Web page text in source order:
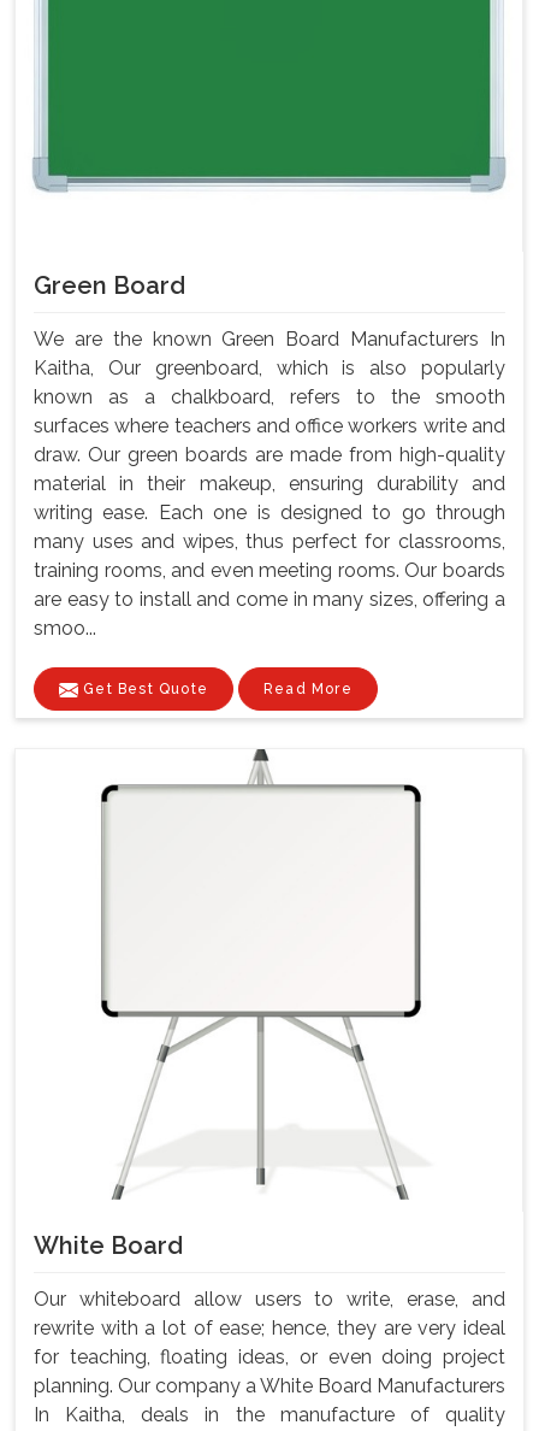
Green Board
We are the known Green Board Manufacturers In
Kaitha, Our greenboard, which is also popularly
known as a chalkboard, refers to the smooth
surfaces where teachers and office workers write and
draw. Our green boards are made from high-quality
material in their makeup, ensuring durability and
writing ease. Each one is designed to go through
many uses and wipes, thus perfect for classrooms,
training rooms, and even meeting rooms. Our boards
are easy to install and come in many sizes, offering a
smoo...
Get Best Quote Read More
White Board
Our whiteboard allow users to write, erase, and
rewrite with a lot of ease; hence, they are very ideal
for teaching, floating ideas, or even doing project
planning. Our company a White Board Manufacturers
In Kaitha, deals in the manufacture of quality